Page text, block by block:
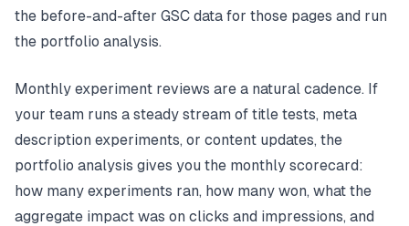
the before-and-after GSC data for those pages and run
the portfolio analysis.
Monthly experiment reviews are a natural cadence. If
your team runs a steady stream of title tests, meta
description experiments, or content updates, the
portfolio analysis gives you the monthly scorecard:
how many experiments ran, how many won, what the
aggregate impact was on clicks and impressions, and